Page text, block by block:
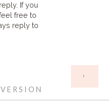
If you
free to
reply to
›